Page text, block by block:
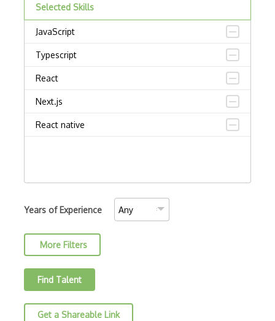
AppleScript
Assembly
Awk
Bash
C
C Certified Professional Programmer (CL…
C++ Certified Associate Programmer (CPA)
C++ Certified Professional Programmer (…
C++ Cli
Clojure
COBOL
Coffeescript
Selected Skills
JavaScript
Typescript
React
Next.js
React native
Years of Experience
More Filters
Find Talent
Get a Shareable Link